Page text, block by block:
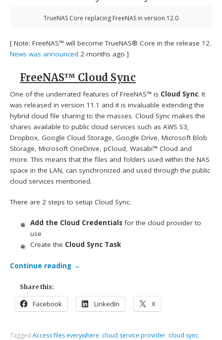
TrueNAS Core replacing FreeNAS in version 12.0
[ Note: FreeNAS™ will become TrueNAS® Core in the release 12.
News was announced 2 months ago ]
FreeNAS™ Cloud Sync
One of the underrated features of FreeNAS™ is Cloud Sync. It
was released in version 11.1 and it is invaluable extending the
hybrid cloud file sharing to the masses. Cloud Sync makes the
shares available to public cloud services such as AWS S3,
Dropbox, Google Cloud Storage, Google Drive, Microsoft Blob
Storage, Microsoft OneDrive, pCloud, Wasabi™ Cloud and
more. This means that the files and folders used within the NAS
space in the LAN, can synchronized and used through the public
cloud services mentioned.
There are 2 steps to setup Cloud Sync.
Add the Cloud Credentialsfor the cloud provider to
use
Create the Cloud Sync Task
Continue reading →
Share this:
Facebook LinkedIn X
TaggedAccess files everywhere, cloud service provider, cloud sync,